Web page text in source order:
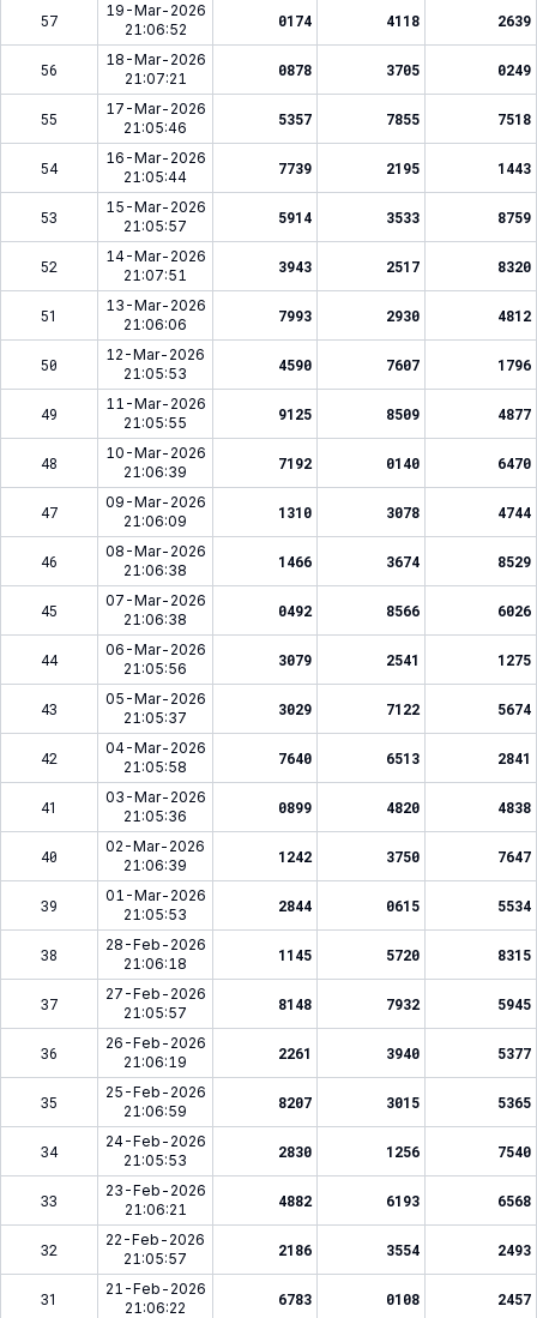
57
19-Mar-2026
21:06:52
0174 4118 2639
56
18-Mar-2026
21:07:21
0878 3705 0249
55
17-Mar-2026
21:05:46
5357 7855 7518
54
16-Mar-2026
21:05:44
7739 2195 1443
53
15-Mar-2026
21:05:57
5914 3533 8759
52
14-Mar-2026
21:07:51
3943 2517 8320
51
13-Mar-2026
21:06:06
7993 2930 4812
50
12-Mar-2026
21:05:53
4590 7607 1796
49
11-Mar-2026
21:05:55
9125 8509 4877
48
10-Mar-2026
21:06:39
7192 0140 6470
47
09-Mar-2026
21:06:09
1310 3078 4744
46
08-Mar-2026
21:06:38
1466 3674 8529
45
07-Mar-2026
21:06:38
0492 8566 6026
44
06-Mar-2026
21:05:56
3079 2541 1275
43
05-Mar-2026
21:05:37
3029 7122 5674
42
04-Mar-2026
21:05:58
7640 6513 2841
41
03-Mar-2026
21:05:36
0899 4820 4838
40
02-Mar-2026
21:06:39
1242 3750 7647
39
01-Mar-2026
21:05:53
2844 0615 5534
38
28-Feb-2026
21:06:18
1145 5720 8315
37
27-Feb-2026
21:05:57
8148 7932 5945
36
26-Feb-2026
21:06:19
2261 3940 5377
35
25-Feb-2026
21:06:59
8207 3015 5365
34
24-Feb-2026
21:05:53
2830 1256 7540
33
23-Feb-2026
21:06:21
4882 6193 6568
32
22-Feb-2026
21:05:57
2186 3554 2493
31
21-Feb-2026
21:06:22
6783 0108 2457